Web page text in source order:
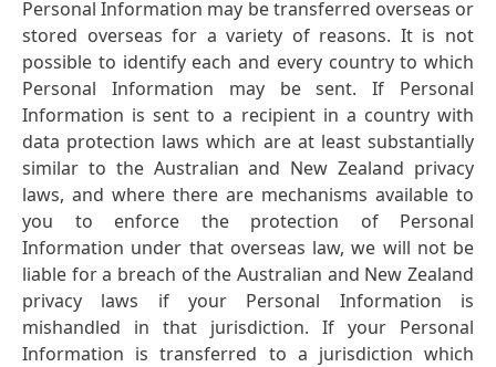
Personal Information may be transferred overseas or
stored overseas for a variety of reasons. It is not
possible to identify each and every country to which
Personal Information may be sent. If Personal
Information is sent to a recipient in a country with
data protection laws which are at least substantially
similar to the Australian and New Zealand privacy
laws, and where there are mechanisms available to
you to enforce the protection of Personal
Information under that overseas law, we will not be
liable for a breach of the Australian and New Zealand
privacy laws if your Personal Information is
mishandled in that jurisdiction. If your Personal
Information is transferred to a jurisdiction which